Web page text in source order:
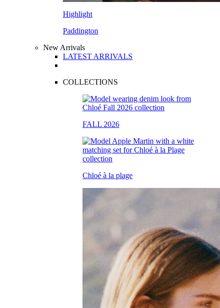
Highlight
Paddington
New Arrivals
LATEST ARRIVALS
COLLECTIONS
FALL 2026
Chloé à la plage